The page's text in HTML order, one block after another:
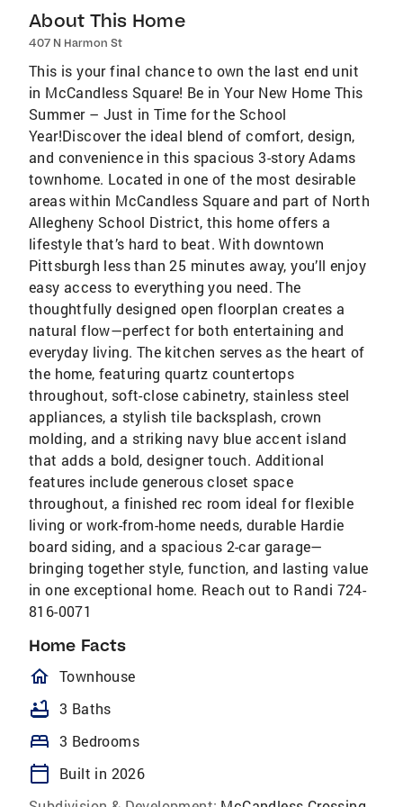
About This Home
407 N Harmon St
This is your final chance to own the last end unit
in McCandless Square! Be in Your New Home This
Summer – Just in Time for the School
Year!Discover the ideal blend of comfort, design,
and convenience in this spacious 3-story Adams
townhome. Located in one of the most desirable
areas within McCandless Square and part of North
Allegheny School District, this home offers a
lifestyle that’s hard to beat. With downtown
Pittsburgh less than 25 minutes away, you’ll enjoy
easy access to everything you need. The
thoughtfully designed open floorplan creates a
natural flow—perfect for both entertaining and
everyday living. The kitchen serves as the heart of
the home, featuring quartz countertops
throughout, soft-close cabinetry, stainless steel
appliances, a stylish tile backsplash, crown
molding, and a striking navy blue accent island
that adds a bold, designer touch. Additional
features include generous closet space
throughout, a finished rec room ideal for flexible
living or work-from-home needs, durable Hardie
board siding, and a spacious 2-car garage—
bringing together style, function, and lasting value
in one exceptional home. Reach out to Randi 724-
816-0071
Home Facts
homeOutlined
Townhouse
bathtub 3 Baths
bed 3 Bedrooms
calendar_today
Built in 2026